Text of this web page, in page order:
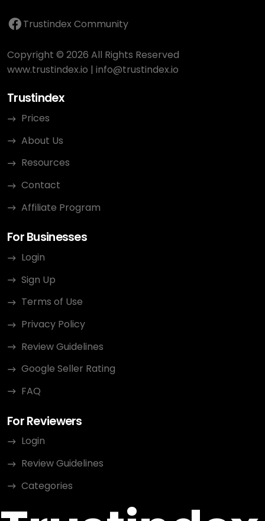
Trustindex Community
Copyright © 2026 All Rights Reserved
www.trustindex.io | info@trustindex.io
Trustindex
Prices
About Us
Resources
Contact
Affiliate Program
For Businesses
Login
Sign Up
Terms of Use
Privacy Policy
Review Guidelines
Google Seller Rating
FAQ
For Reviewers
Login
Review Guidelines
Categories